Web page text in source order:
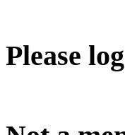
Please